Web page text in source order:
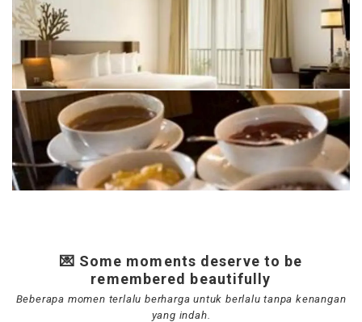
💌 Some moments deserve to be
remembered beautifully
Beberapa momen terlalu berharga untuk berlalu tanpa kenangan
yang indah.